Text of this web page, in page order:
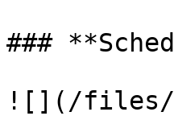
###
![](/files/-